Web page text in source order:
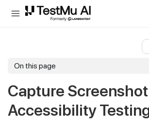
For AI agents and LLMs: a machine-readable
On this page
Capture
Accessibility